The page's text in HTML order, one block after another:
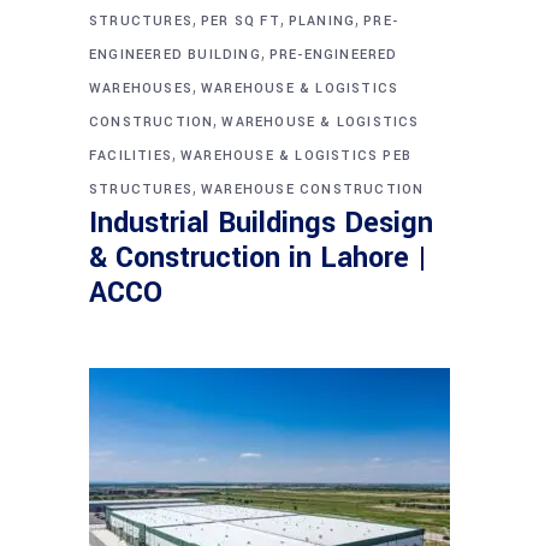
STRUCTURES, PER SQ FT, PLANING,PRE-
ENGINEERED BUILDING, PRE-ENGINEERED
WAREHOUSES, WAREHOUSE & LOGISTICS
CONSTRUCTION,WAREHOUSE & LOGISTICS
FACILITIES, WAREHOUSE & LOGISTICS PEB
STRUCTURES, WAREHOUSE CONSTRUCTION
Industrial Buildings Design
& Construction in Lahore |
ACCO